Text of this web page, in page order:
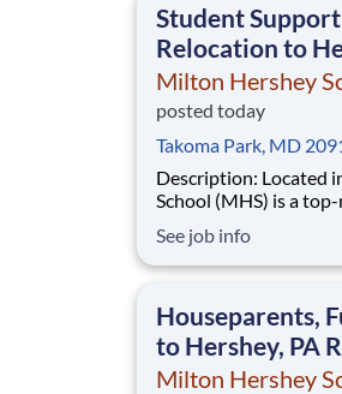
the improvem
Student
Relocation to
Milton Hershey
posted today
Takoma Park, MD
Description: Located in Hershey, PA, Milton Hershey
School (MHS) is a
disadvantaged
extraordinary, cost-
See job info
Houseparents,
to Hershey, PA
Milton Hershey